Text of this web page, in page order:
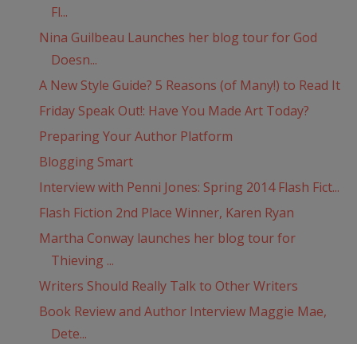
Fl...
Nina Guilbeau Launches her blog tour for God
Doesn...
A New Style Guide? 5 Reasons (of Many!) to Read It
Friday Speak Out!: Have You Made Art Today?
Preparing Your Author Platform
Blogging Smart
Interview with Penni Jones: Spring 2014 Flash Fict...
Flash Fiction 2nd Place Winner, Karen Ryan
Martha Conway launches her blog tour for
Thieving ...
Writers Should Really Talk to Other Writers
Book Review and Author Interview Maggie Mae,
Dete...